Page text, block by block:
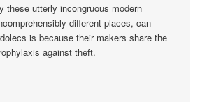
these utterly incongruous modern
different places, can
is because their makers share the
against theft.